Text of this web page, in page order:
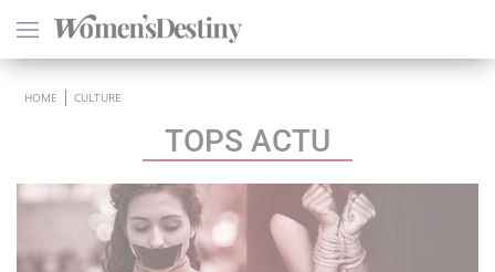
HOME CULTURE
TOPS ACTU